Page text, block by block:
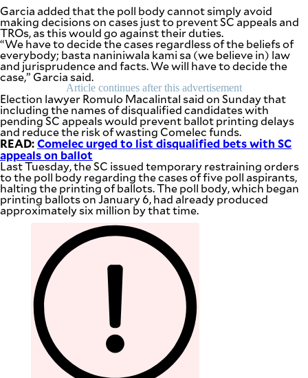
Garcia added that the poll body cannot simply avoid
making decisions on cases just to prevent SC appeals and
TROs, as this would go against their duties.
“We have to decide the cases regardless of the beliefs of
everybody; basta naniniwala kami sa (we believe in) law
and jurisprudence and facts. We will have to decide the
case,” Garcia said.
Article continues after this advertisement
Election lawyer Romulo Macalintal said on Sunday that
including the names of disqualified candidates with
pending SC appeals would prevent ballot printing delays
and reduce the risk of wasting Comelec funds.
READ:Comelec urged to list disqualified bets with SC
appeals on ballot
Last Tuesday, the SC issued temporary restraining orders
to the poll body regarding the cases of five poll aspirants,
halting the printing of ballots. The poll body, which began
printing ballots on January 6, had already produced
approximately six million by that time.